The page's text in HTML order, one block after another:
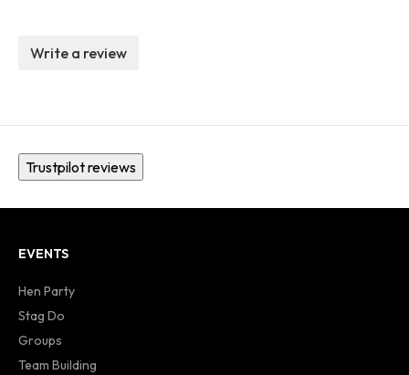
Write a review
Trustpilot reviews
EVENTS
Hen Party
Stag Do
Groups
Team Building